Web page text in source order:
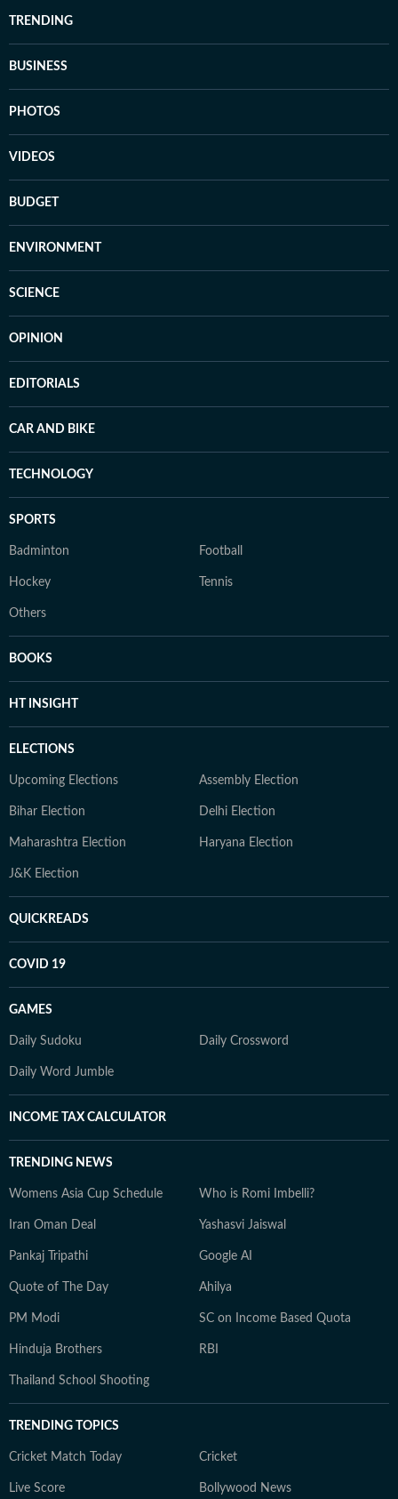
TRENDING
BUSINESS
PHOTOS
VIDEOS
BUDGET
ENVIRONMENT
SCIENCE
OPINION
EDITORIALS
CAR AND BIKE
TECHNOLOGY
SPORTS
Badminton Football
Hockey Tennis
Others
BOOKS
HT INSIGHT
ELECTIONS
Upcoming Elections Assembly Election
Bihar Election Delhi Election
Maharashtra Election Haryana Election
J&K Election
QUICKREADS
COVID 19
GAMES
Daily Sudoku Daily Crossword
Daily Word Jumble
INCOME TAX CALCULATOR
TRENDING NEWS
Womens Asia Cup Schedule Who is Romi Imbelli?
Iran Oman Deal Yashasvi Jaiswal
Pankaj Tripathi Google AI
Quote of The Day Ahilya
PM Modi SC on Income Based Quota
Hinduja Brothers RBI
Thailand School Shooting
TRENDING TOPICS
Cricket Match Today Cricket
Live Score Bollywood News